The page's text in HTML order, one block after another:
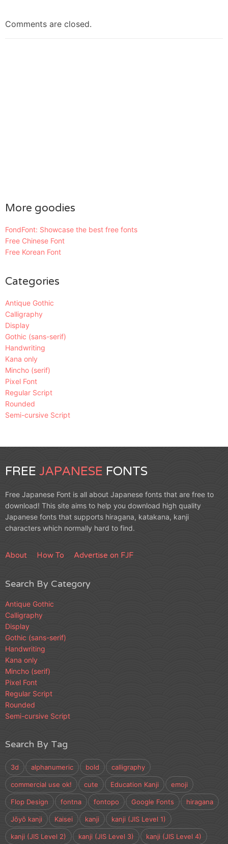
Comments are closed.
More goodies
FondFont: Showcase the best free fonts
Free Chinese Font
Free Korean Font
Categories
Antique Gothic
Calligraphy
Display
Gothic (sans-serif)
Handwriting
Kana only
Mincho (serif)
Pixel Font
Regular Script
Rounded
Semi-cursive Script
FREE JAPANESE FONTS
Free Japanese Font is all about Japanese fonts that are free to
download! This site aims to help you download high quality
Japanese fonts that supports hiragana, katakana, kanji
characters which normally hard to find.
About How To Advertise on FJF
Search By Category
Antique Gothic
Calligraphy
Display
Gothic (sans-serif)
Handwriting
Kana only
Mincho (serif)
Pixel Font
Regular Script
Rounded
Semi-cursive Script
Search By Tag
3d alphanumeric bold calligraphy
commercial use ok! cute Education Kanji emoji
Flop Design fontna fontopo Google Fonts hiragana
Jōyō kanji Kaisei kanji kanji (JIS Level 1)
kanji (JIS Level 2) kanji (JIS Level 3) kanji (JIS Level 4)